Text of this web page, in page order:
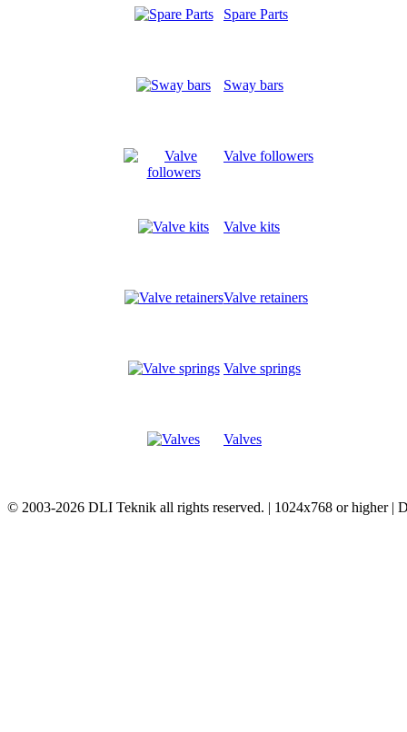
Spare Parts
Sway bars
Valve followers
Valve kits
Valve retainers
Valve springs
Valves
© 2003-2026 DLI Teknik all rights reserved. | 1024x768 or higher |